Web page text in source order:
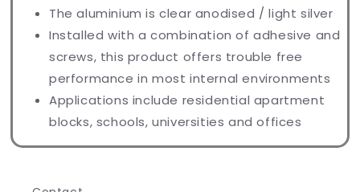
The aluminium is clear anodised / light silver
Installed with a combination of adhesive and
screws, this product offers trouble free
performance in most internal environments
Applications include residential apartment
blocks, schools, universities and offices